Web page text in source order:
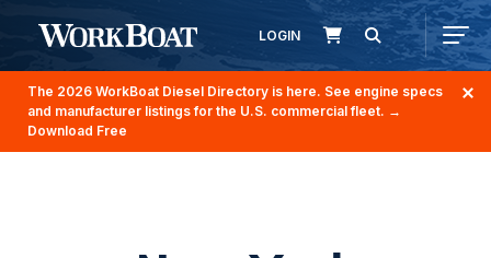
LOGIN
The 2026 WorkBoat Diesel Directory is here. See engine specs
and manufacturer listings for the U.S. commercial fleet. →
Download Free